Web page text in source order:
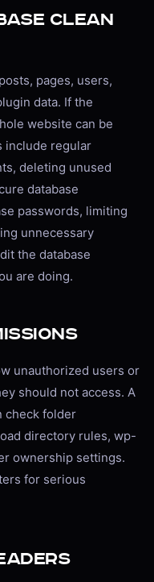
Clean
pages, users,
data. If the
website can be
include regular
deleting unused
database
passwords, limiting
unnecessary
the database
are doing.
unauthorized users or
should not access. A
check folder
directory rules, wp-
ownership settings.
for serious